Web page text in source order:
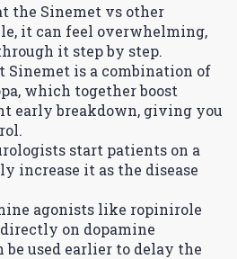
the Sinemet vs other
it can feel overwhelming,
it step by step.
Sinemet is a combination of
which together boost
early breakdown, giving you
start patients on a
increase it as the disease
agonists like ropinirole
on dopamine
be used earlier to delay the